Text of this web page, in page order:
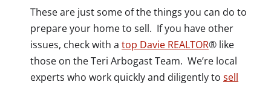
These are just some of the things you can do to
prepare your home to sell. If you have other
issues, check with a top Davie REALTOR® like
those on the Teri Arbogast Team. We’re local
experts who work quickly and diligently to sell